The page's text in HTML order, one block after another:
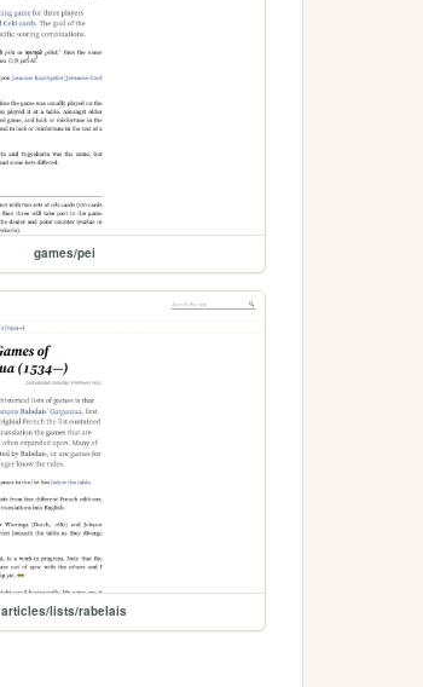
games/pei
articles/lists/rabelais